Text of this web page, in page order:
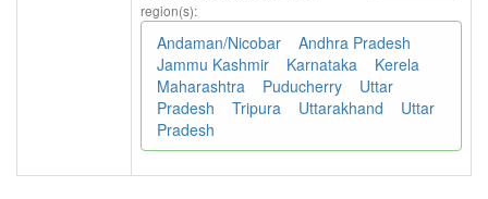
region(s):
Andaman/Nicobar
Andhra Pradesh
Jammu Kashmir
Karnataka
Kerela
Maharashtra
Puducherry
Uttar
Pradesh
Tripura Uttarakhand
Uttar
Pradesh